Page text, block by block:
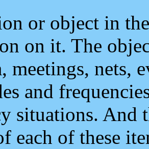
or object in
on it. The
meetings, nets,
and
situations. And
each of these